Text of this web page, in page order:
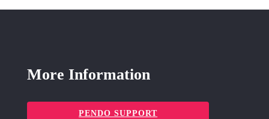
More Information
PENDO SUPPORT